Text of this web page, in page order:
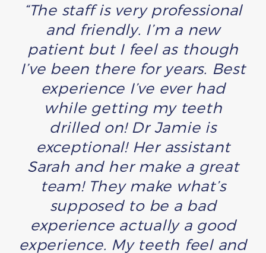
“The staff is very professional
and friendly. I’m a new
patient but I feel as though
I’ve been there for years. Best
experience I’ve ever had
while getting my teeth
drilled on! Dr Jamie is
exceptional! Her assistant
Sarah and her make a great
team! They make what’s
supposed to be a bad
experience actually a good
experience. My teeth feel and